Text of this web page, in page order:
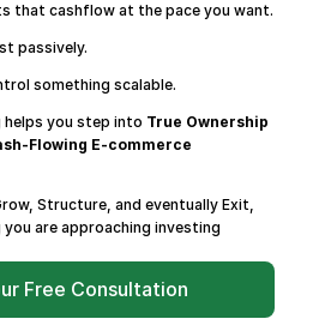
that cashflow at the pace you want.
passively.
something scalable.
helps you step into True Ownership
Flowing E-commerce
Structure, and eventually Exit,
are approaching investing
Free Consultation